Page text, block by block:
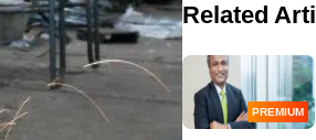
Related
PREMIUM